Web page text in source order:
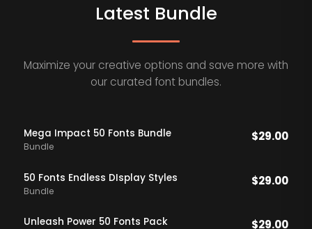
Latest Bundle
Maximize your creative options and save more with
our curated font bundles.
Mega Impact 50 Fonts Bundle
Bundle
$29.00
50 Fonts Endless DIsplay Styles
Bundle
$29.00
Unleash Power 50 Fonts Pack $29.00